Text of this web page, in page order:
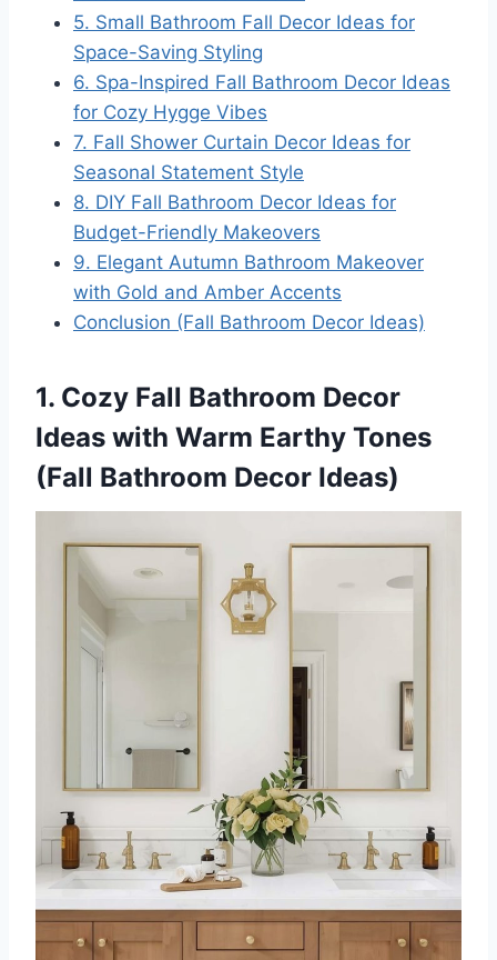
5. Small Bathroom Fall Decor Ideas for
Space-Saving Styling
6. Spa-Inspired Fall Bathroom Decor Ideas
for Cozy Hygge Vibes
7. Fall Shower Curtain Decor Ideas for
Seasonal Statement Style
8. DIY Fall Bathroom Decor Ideas for
Budget-Friendly Makeovers
9. Elegant Autumn Bathroom Makeover
with Gold and Amber Accents
Conclusion (Fall Bathroom Decor Ideas)
1. Cozy Fall Bathroom Decor
Ideas with Warm Earthy Tones
(Fall Bathroom Decor Ideas)